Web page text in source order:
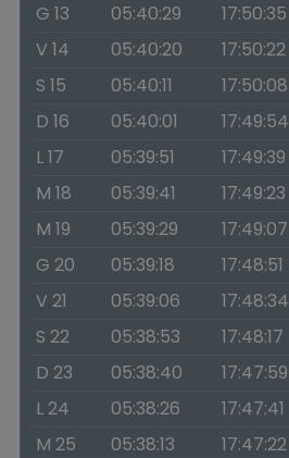
G 13
05:40:29 17:50:35
V 14
05:40:20 17:50:22
S 15
05:40:11 17:50:08
D 16
05:40:01 17:49:54
L 17
05:39:51 17:49:39
M 18
05:39:41 17:49:23
M 19
05:39:29 17:49:07
G 20
05:39:18 17:48:51
V 21
05:39:06 17:48:34
S 22
05:38:53 17:48:17
D 23
05:38:40 17:47:59
L 24
05:38:26 17:47:41
M 25
05:38:13 17:47:22